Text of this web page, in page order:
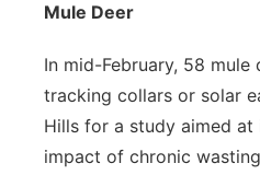
Mule Deer
In mid-February, 58
tracking collars or solar
Hills for a study aimed
impact of chronic